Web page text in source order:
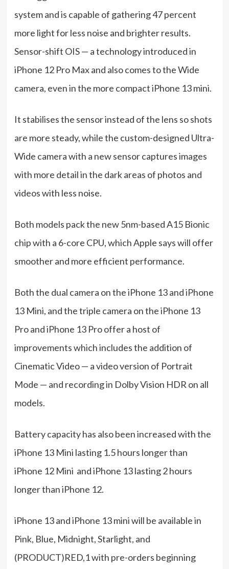
system and is capable of gathering 47 percent
more light for less noise and brighter results.
Sensor-shift OIS — a technology introduced in
iPhone 12 Pro Max and also comes to the Wide
camera, even in the more compact iPhone 13 mini.
It stabilises the sensor instead of the lens so shots
are more steady, while the custom-designed Ultra-
Wide camera with a new sensor captures images
with more detail in the dark areas of photos and
videos with less noise.
Both models pack the new 5nm-based A15 Bionic
chip with a 6-core CPU, which Apple says will offer
smoother and more efficient performance.
Both the dual camera on the iPhone 13 and iPhone
13 Mini, and the triple camera on the iPhone 13
Pro and iPhone 13 Pro offer a host of
improvements which includes the addition of
Cinematic Video — a video version of Portrait
Mode — and recording in Dolby Vision HDR on all
models.
Battery capacity has also been increased with the
iPhone 13 Mini lasting 1.5 hours longer than
iPhone 12 Mini and iPhone 13 lasting 2 hours
longer than iPhone 12.
iPhone 13 and iPhone 13 mini will be available in
Pink, Blue, Midnight, Starlight, and
(PRODUCT)RED,1 with pre-orders beginning